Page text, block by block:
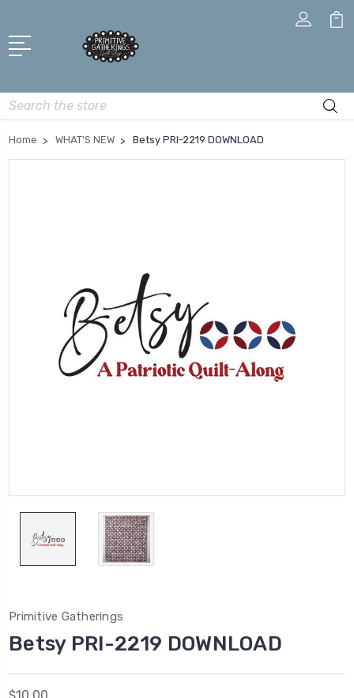
Search
Home WHAT'S NEW Betsy PRI-2219 DOWNLOAD
Primitive Gatherings
Betsy PRI-2219 DOWNLOAD